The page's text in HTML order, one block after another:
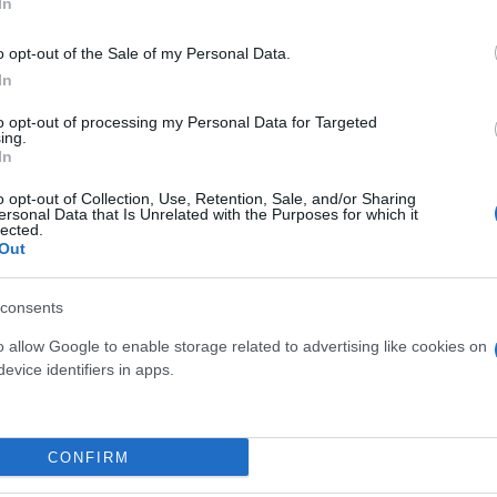
opt-out of the Sale of my Personal Data.
opt-out of processing my Personal Data for Targeted
opt-out of Collection, Use, Retention, Sale, and/or Sharing
Data that Is Unrelated with the Purposes for which it
allow Google to enable storage related to advertising like cookies on
identifiers in apps.
CONFIRM
GERBERA DIAM. 14
CIOTOLA
Link